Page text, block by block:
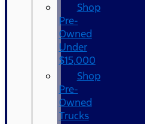
Shop
Pre-
Owned
Under
$15,000
Shop
Pre-
Owned
Trucks